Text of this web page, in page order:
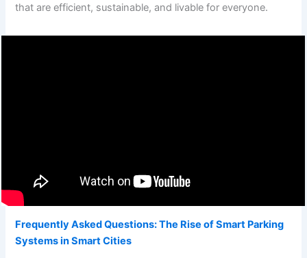
that are efficient, sustainable, and livable for everyone.
Frequently Asked Questions: The Rise of Smart Parking
Systems in Smart Cities